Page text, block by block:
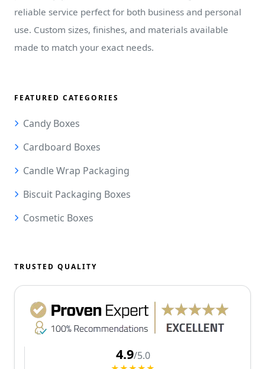
reliable service perfect for both business and personal
use. Custom sizes, finishes, and materials available
made to match your exact needs.
FEATURED CATEGORIES
Candy Boxes
Cardboard Boxes
Candle Wrap Packaging
Biscuit Packaging Boxes
Cosmetic Boxes
TRUSTED QUALITY
4.9/5.0